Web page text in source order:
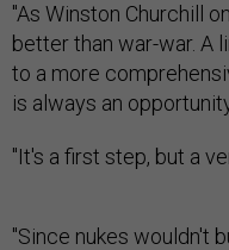
"As Winston Churchill
better than war-war. A
to a more
is always an
"It's a first step, but a
"Since nukes wouldn't